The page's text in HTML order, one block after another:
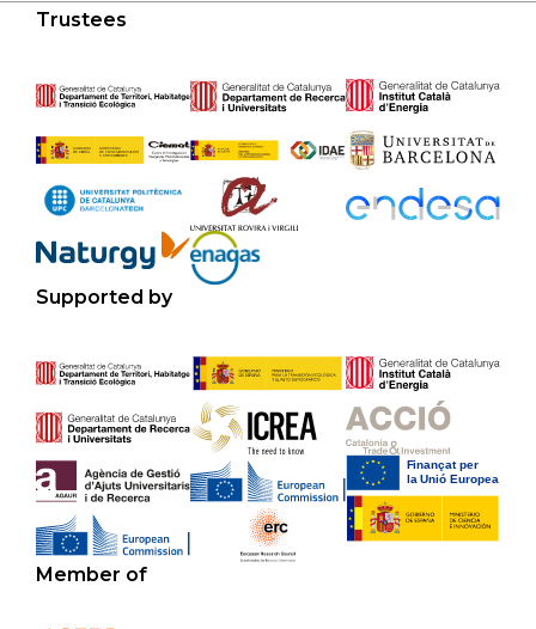
Trustees
Supported by
Member of